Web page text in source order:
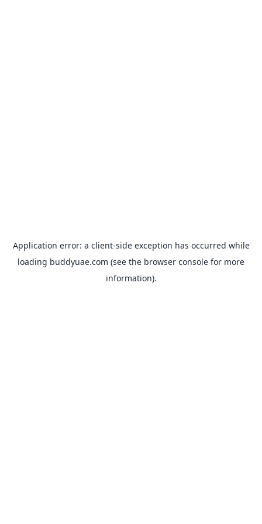
Application error: a client-side exception has occurred while
loading buddyuae.com (see the browser console for more
information).